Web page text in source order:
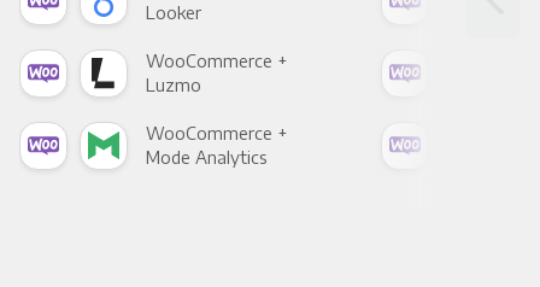
Looker
WooCommerce +
Luzmo
WooCommerce +
Mode Analytics